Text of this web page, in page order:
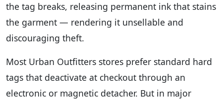
the tag breaks, releasing permanent ink that stains
the garment — rendering it unsellable and
discouraging theft.
Most Urban Outfitters stores prefer standard hard
tags that deactivate at checkout through an
electronic or magnetic detacher. But in major